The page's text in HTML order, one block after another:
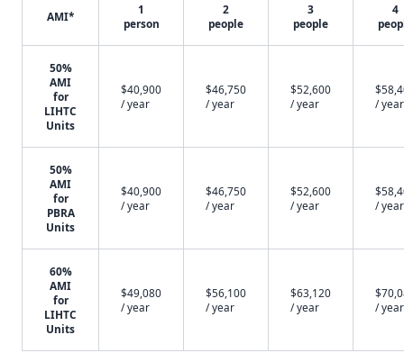
AMI*
1
person
2
people
3
people
4
50%
AMI
for
LIHTC
Units
$40,900
/ year
$46,750
/ year
$52,600
/ year
/ year
50%
AMI
for
PBRA
Units
$40,900
/ year
$46,750
/ year
$52,600
/ year
/ year
60%
AMI
for
LIHTC
Units
$49,080
/ year
$56,100
/ year
$63,120
/ year
/ year